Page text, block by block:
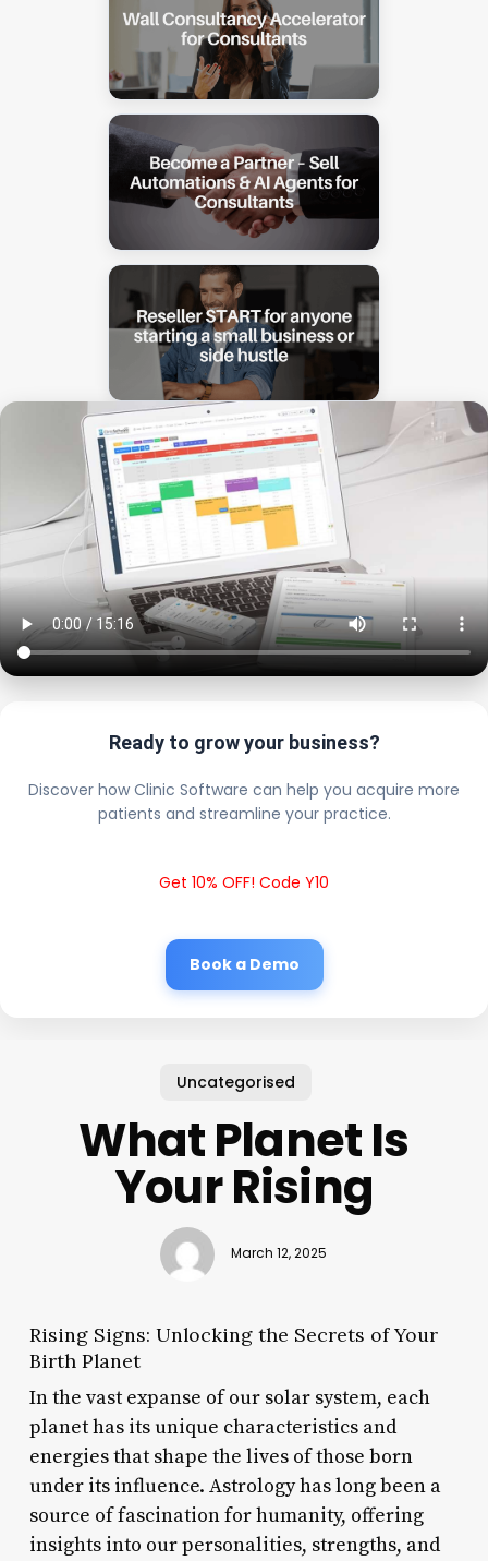
Ready to grow your business?
Discover how Clinic Software can help you acquire more
patients and streamline your practice.
Get 10% OFF! Code Y10
Book a Demo
Uncategorised
What Planet Is
Your Rising
March 12, 2025
Rising Signs: Unlocking the Secrets of Your
Birth Planet
In the vast expanse of our solar system, each
planet has its unique characteristics and
energies that shape the lives of those born
under its influence. Astrology has long been a
source of fascination for humanity, offering
insights into our personalities, strengths, and